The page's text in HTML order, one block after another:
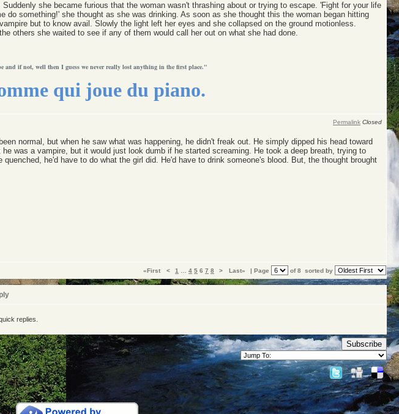
she became furious that the woman wasn't thrashing about or trying to escape. 'Fight for your life
something!' she thought as she was drinking. As soon as she thought this the woman began hitting
but to know avail. Slowly the light left her eyes and she collapsed on the ground motionless.
others she waited to see if any of them would call her out on what she had done.
and if not, well then I guess we never really lost anything in the first place."
qui joue du piano.
Permalink Closed
normal, but when he saw what was happening, he didn't freak out. He simply dipped his head toward
was a vampire, but it would just look dumb if he started screaming. He took a deep breath, trying to
he'd have to do what the girl did. He'd have to drink someone's blood. But, the thought brought
«First < 1 4 5 6 7 8 > Last» | Page of 8 sorted by
replies.
Subscribe